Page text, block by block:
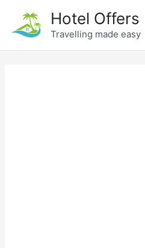
content
Hotel Offers
Travelling made easy